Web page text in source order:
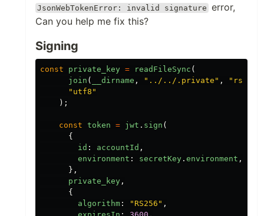
JsonWebTokenError: invalid signature error,
Can you help me fix this?
Signing
const private_key = readFileSync (
join ( __dirname , " ../../.private " , "
" utf8 "
);
const token = jwt . sign (
{
id : accountId ,
environment : secretKey . environment ,
},
private_key ,
{
algorithm : " RS256 " ,